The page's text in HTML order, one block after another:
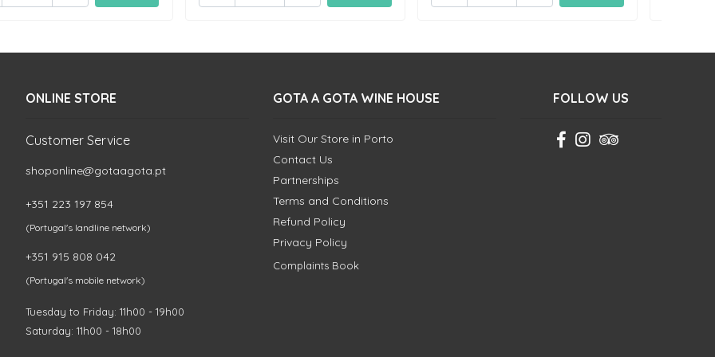
ONLINE STORE
Customer Service
shoponline@gotaagota.pt
+351 223 197 854
(Portugal's landline network)
+351 915 808 042
(Portugal's mobile network)
Tuesday to Friday: 11h00 - 19h00
Saturday: 11h00 - 18h00
GOTA A GOTA WINE HOUSE
Visit Our Store in Porto
Contact Us
Partnerships
Terms and Conditions
Refund Policy
Privacy Policy
Complaints Book
FOLLOW US